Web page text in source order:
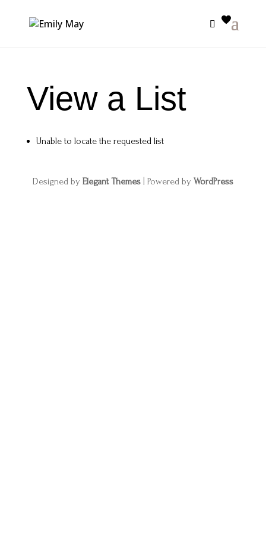
View a List
Unable to locate the requested list
Designed by Elegant Themes| Powered by WordPress